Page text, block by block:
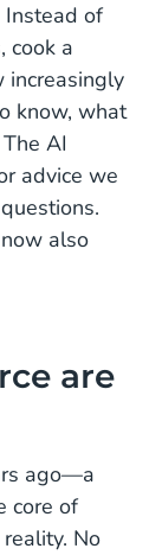
the barrier
HALO
of
cook a
increasingly
know, what
AI
advice we
also
are
ago—a
core of
No